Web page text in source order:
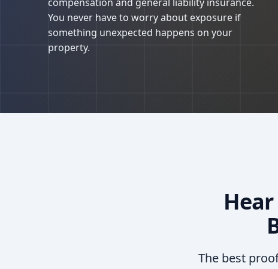
You never have to worry about exposure if
something unexpected happens on your
property.
The best